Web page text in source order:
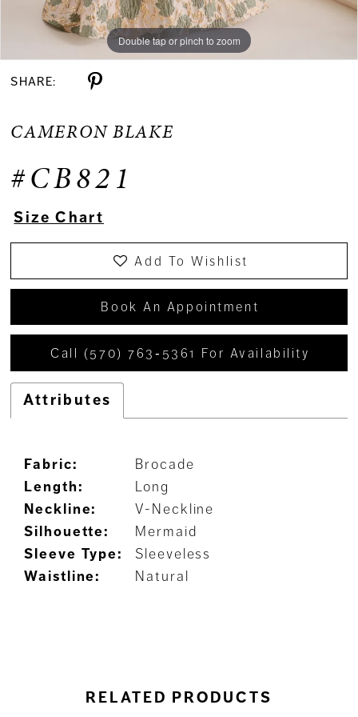
Double tap or pinch to zoom
Double tap or pinch to zoom
Double tap or pinch to zoom
SHARE:
CAMERON BLAKE
#CB821
Size Chart
Add To Wishlist
Book An Appointment
Call (570) 763‑5361 For Availability
Attributes
Fabric:
Brocade
Length:
Long
Neckline:
V-Neckline
Silhouette:
Mermaid
Sleeve Type:
Sleeveless
Waistline:
Natural
RELATED PRODUCTS